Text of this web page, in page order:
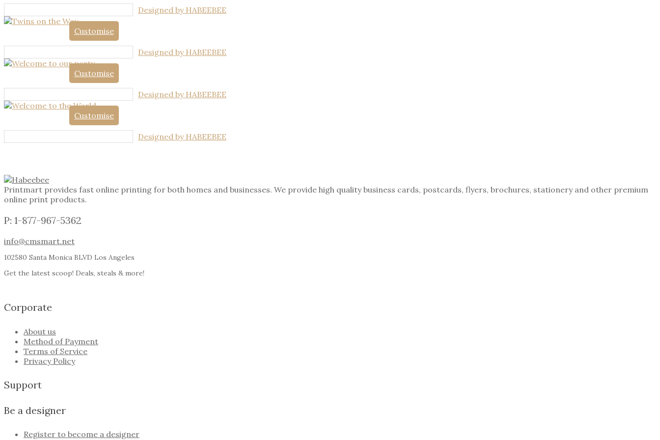
Designed by HABEEBEE
Customise
Designed by HABEEBEE
Customise
Designed by HABEEBEE
Customise
Designed by HABEEBEE
Printmart provides fast online printing for both homes and businesses. We provide high quality business cards, postcards, flyers, brochures, stationery and other premium
online print products.
P: 1-877-967-5362
info@cmsmart.net
102580 Santa Monica BLVD Los Angeles
Get the latest scoop! Deals, steals & more!
Corporate
About us
Method of Payment
Terms of Service
Privacy Policy
Support
Be a designer
Register to become a designer